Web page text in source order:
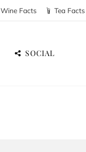
Wine Facts Tea Facts
SOCIAL